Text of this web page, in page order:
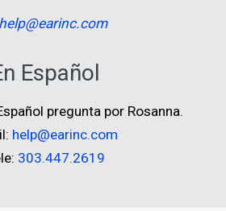
help@earinc.com
Español
pregunta por Rosanna.
help@earinc.com
303.447.2619